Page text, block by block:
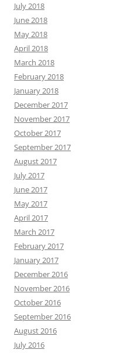
July 2018
June 2018
May 2018
April 2018
March 2018
February 2018
January 2018
December 2017
November 2017
October 2017
September 2017
August 2017
July 2017
June 2017
May 2017
April 2017
March 2017
February 2017
January 2017
December 2016
November 2016
October 2016
September 2016
August 2016
July 2016